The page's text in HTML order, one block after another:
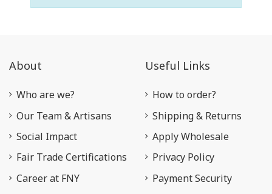
About
Who are we?
Our Team & Artisans
Social Impact
Fair Trade Certifications
Career at FNY
Useful Links
How to order?
Shipping & Returns
Apply Wholesale
Privacy Policy
Payment Security